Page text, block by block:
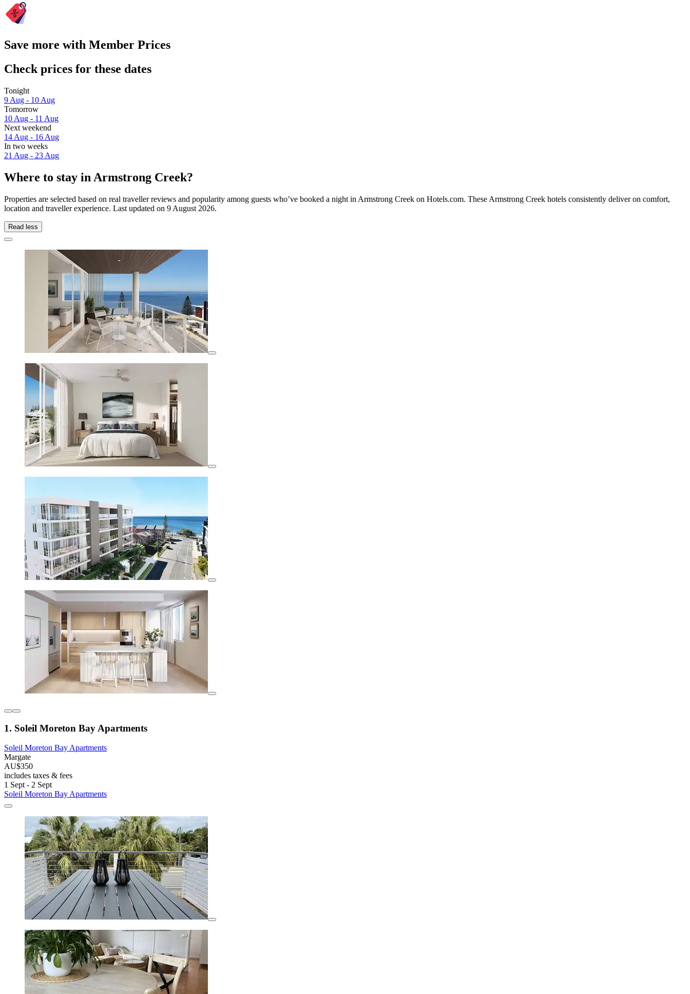
Save more with Member Prices
Check prices for these dates
Tonight
9 Aug - 10 Aug
Tomorrow
10 Aug - 11 Aug
Next weekend
14 Aug - 16 Aug
In two weeks
21 Aug - 23 Aug
Where to stay in Armstrong Creek?
Properties are selected based on real traveller reviews and popularity among guests who’ve booked a night in Armstrong Creek on Hotels.com. These Armstrong Creek hotels consistently deliver on comfort,
location and traveller experience. Last updated on 9 August 2026.
Read less
1. Soleil Moreton Bay Apartments
Soleil Moreton Bay Apartments
Margate
AU$350
includes taxes & fees
1 Sept - 2 Sept
Soleil Moreton Bay Apartments